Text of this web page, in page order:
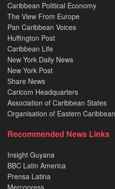
Caribbean Political Economy
The View From Europe
Pan Caribbean Voices
Huffington Post
Caribbean Life
New York Daily News
New York Post
Share News
Caricom Headquarters
Association of Caribbean States
Organisation of Eastern
Recommended News Links
Insight Guyana
BBC Latin America
Prensa Latina